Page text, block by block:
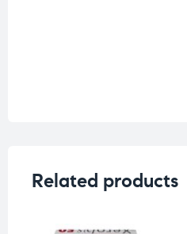
Related products